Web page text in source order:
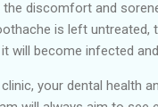
the discomfort and
is left
will become infected
your dental health